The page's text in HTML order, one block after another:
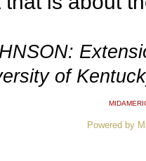
of
Powered by